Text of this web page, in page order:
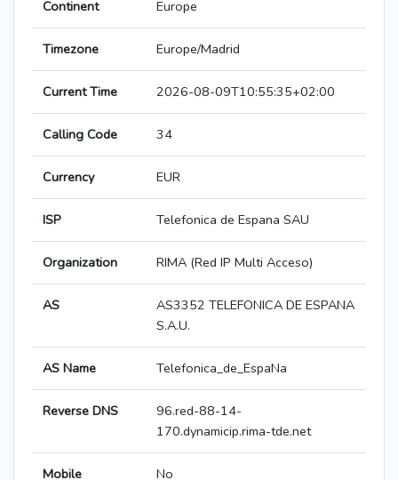
Continent Europe
Timezone Europe/Madrid
Current Time 2026-08-09T10:55:35+02:00
Calling Code 34
Currency EUR
ISP Telefonica de Espana SAU
Organization RIMA (Red IP Multi Acceso)
AS
AS3352 TELEFONICA DE ESPANA
S.A.U.
AS Name Telefonica_de_EspaNa
Reverse DNS
96.red-88-14-
170.dynamicip.rima-tde.net
Mobile
No